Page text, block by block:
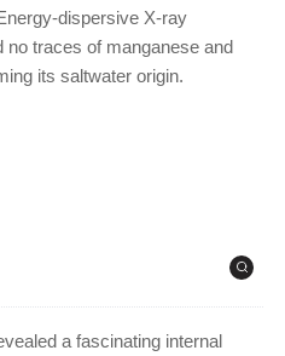
dispersive X-ray
traces of manganese and
its saltwater origin.
a fascinating internal